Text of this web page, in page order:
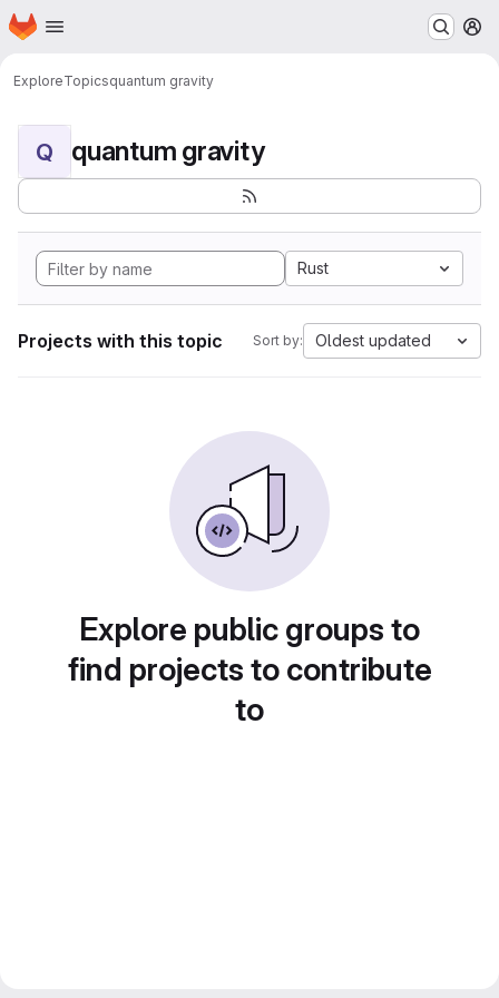
Skip to main content
Homepage
ExploreTopicsquantum gravity
Q quantum gravity
Rust
Projects with this topic Sort by: Oldest updated
Explore public groups to
find projects to contribute
to